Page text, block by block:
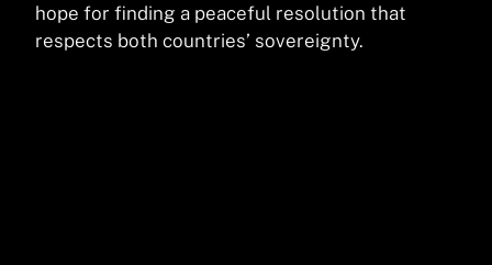
hope for finding a peaceful resolution that
respects both countries’ sovereignty.